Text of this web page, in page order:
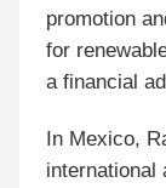
promotion
for
a financial
In Mexico,
international